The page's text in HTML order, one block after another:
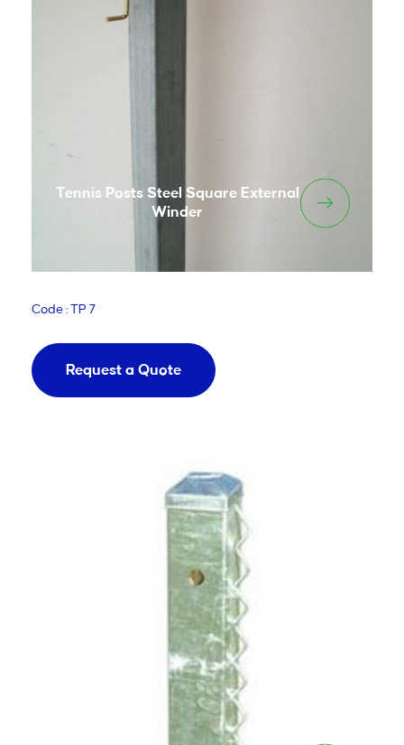
Tennis Posts Steel Square External
Winder
Code : TP 7
Request a Quote